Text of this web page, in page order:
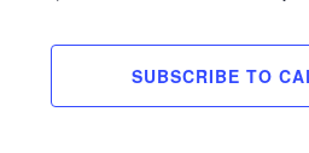
SUBSCRIBE TO